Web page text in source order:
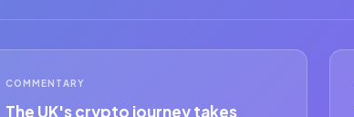
COMMENTARY
The UK's crypto journey takes